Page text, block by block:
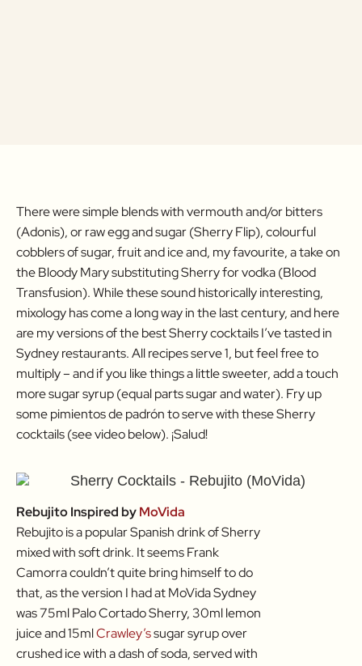
There were simple blends with vermouth and/or bitters
(Adonis), or raw egg and sugar (Sherry Flip), colourful
cobblers of sugar, fruit and ice and, my favourite, a take on
the Bloody Mary substituting Sherry for vodka (Blood
Transfusion). While these sound historically interesting,
mixology has come a long way in the last century, and here
are my versions of the best Sherry cocktails I’ve tasted in
Sydney restaurants. All recipes serve 1, but feel free to
multiply – and if you like things a little sweeter, add a touch
more sugar syrup (equal parts sugar and water). Fry up
some pimientos de padrón to serve with these Sherry
cocktails (see video below). ¡Salud!
Rebujito Inspired byMoVida
Rebujito is a popular Spanish drink of Sherry
mixed with soft drink. It seems Frank
Camorra couldn’t quite bring himself to do
that, as the version I had at MoVida Sydney
was 75ml Palo Cortado Sherry, 30ml lemon
juice and 15mlCrawley’ssugar syrup over
crushed ice with a dash of soda, served with